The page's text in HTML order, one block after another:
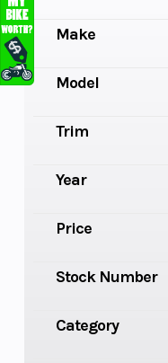
Make
Model
Trim
Year
Price
Stock Number
Category